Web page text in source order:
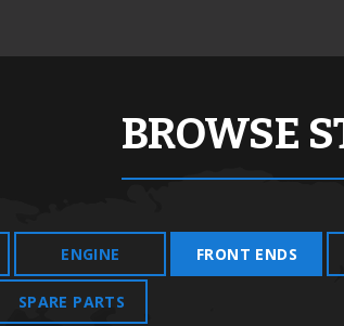
BROWSE
ENGINE FRONT ENDS
SPARE PARTS